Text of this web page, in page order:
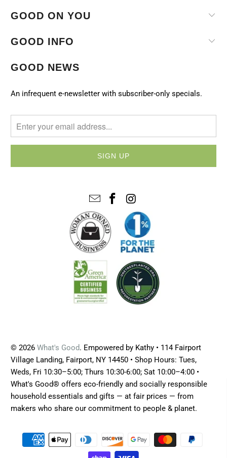
GOOD ON YOU
GOOD INFO
GOOD NEWS
An infrequent e-newsletter with subscriber-only specials.
© 2026What's Good. Empowered by Kathy • 114 Fairport
Village Landing, Fairport, NY 14450 • Shop Hours: Tues,
Weds, Fri 10:30–5:00; Thurs 10:30-6:00; Sat 10:00–4:00 •
What's Good® offers eco-friendly and socially responsible
household essentials and gifts — at fair prices — from
makers who share our commitment to people & planet.